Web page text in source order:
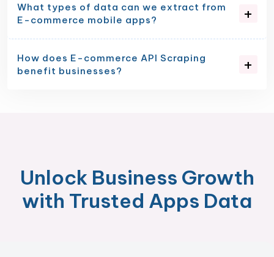
What types of data can we extract from
E-commerce mobile apps?
How does E-commerce API Scraping
benefit businesses?
Unlock Business Growth
with Trusted Apps Data